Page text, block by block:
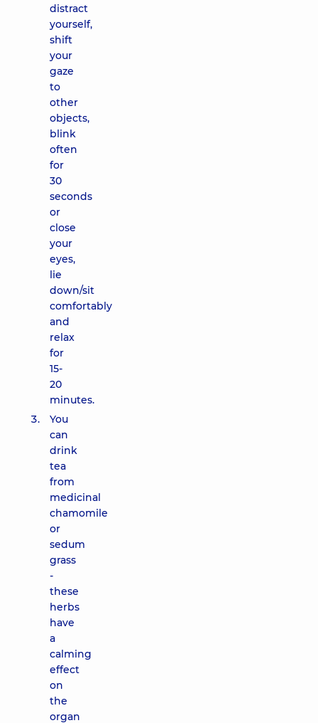
distract
yourself,
shift
your
gaze
to
other
objects,
blink
often
for
30
seconds
or
close
your
eyes,
lie
down/sit
comfortably
and
relax
for
15-
20
minutes.
You
can
drink
tea
from
medicinal
chamomile
or
sedum
grass
-
these
herbs
have
a
calming
effect
on
the
organ